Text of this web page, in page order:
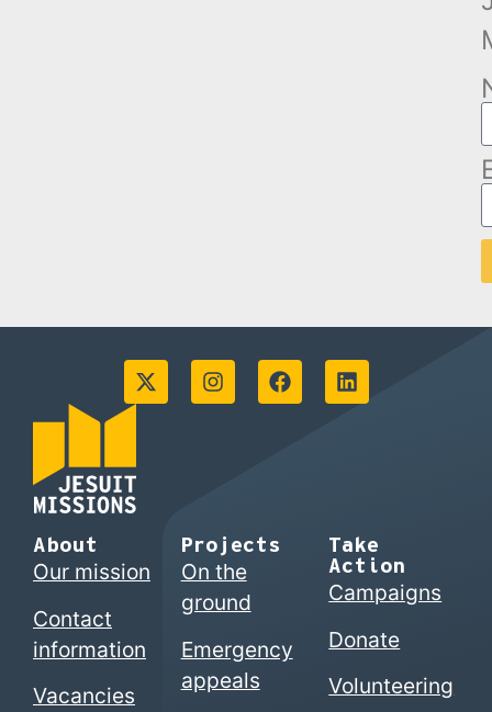
About
Our mission
Contact
information
Vacancies
Projects
On the
ground
Emergency
appeals
Take
Action
Campaigns
Donate
Volunteering